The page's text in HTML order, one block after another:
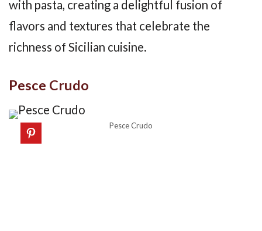
with pasta, creating a delightful fusion of
flavors and textures that celebrate the
richness of Sicilian cuisine.
Pesce Crudo
Pesce Crudo